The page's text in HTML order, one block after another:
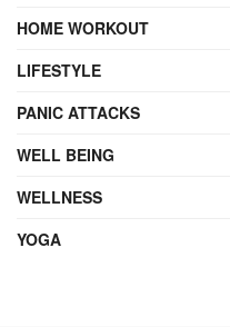
HOME WORKOUT
LIFESTYLE
PANIC ATTACKS
WELL BEING
WELLNESS
YOGA